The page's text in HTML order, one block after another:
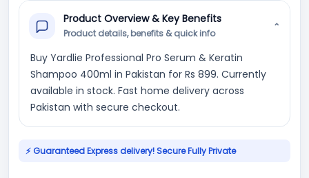
Product Overview & Key Benefits
Product details, benefits & quick info
⌄
Buy Yardlie Professional Pro Serum & Keratin
Shampoo 400ml in Pakistan for Rs 899. Currently
available in stock. Fast home delivery across
Pakistan with secure checkout.
⚡ Guaranteed Express delivery! Secure Fully Private